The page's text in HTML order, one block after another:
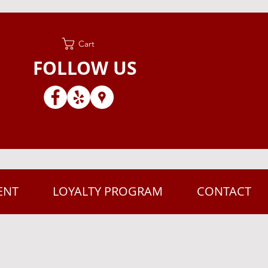
Cart
FOLLOW US
LOYALTY PROGRAM CONTACT